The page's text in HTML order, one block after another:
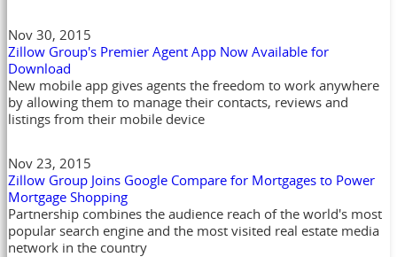
Nov 30, 2015
Zillow Group's Premier Agent App Now Available for
Download
New mobile app gives agents the freedom to work anywhere
by allowing them to manage their contacts, reviews and
listings from their mobile device
Nov 23, 2015
Zillow Group Joins Google Compare for Mortgages to Power
Mortgage Shopping
Partnership combines the audience reach of the world's most
popular search engine and the most visited real estate media
network in the country